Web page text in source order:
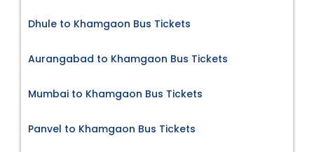
Dhule to Khamgaon Bus Tickets
Aurangabad to Khamgaon Bus Tickets
Mumbai to Khamgaon Bus Tickets
Panvel to Khamgaon Bus Tickets